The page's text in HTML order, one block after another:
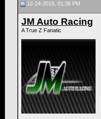
12-24-2015, 01:36 PM
JM Auto Racing
A True Z Fanatic